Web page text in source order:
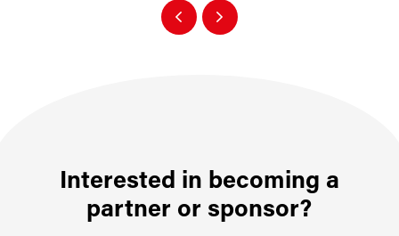
Interested in becoming a
partner or sponsor?